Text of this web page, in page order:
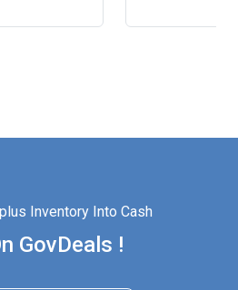
Inventory Into Cash
GovDeals !